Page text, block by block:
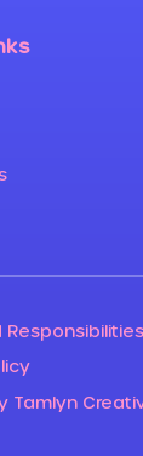
Responsibilities
Tamlyn